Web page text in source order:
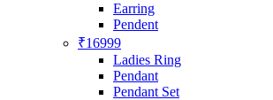
Earring
Pendent
₹16999
Ladies Ring
Pendant
Pendant Set